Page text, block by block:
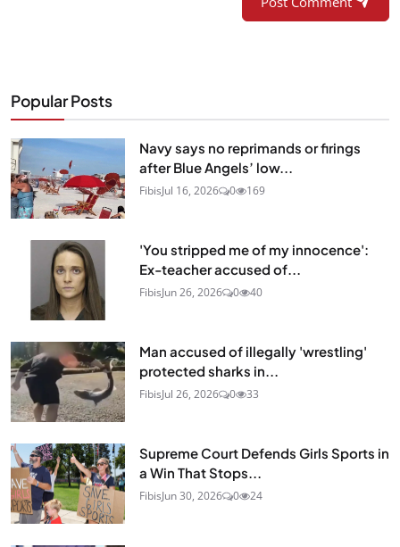
Popular Posts
Navy says no reprimands or firings
after Blue Angels’ low...
FibisJul 16, 2026 0 169
'You stripped me of my innocence':
Ex-teacher accused of...
FibisJun 26, 2026 0 40
Man accused of illegally 'wrestling'
protected sharks in...
FibisJul 26, 2026 0 33
Supreme Court Defends Girls Sports in
a Win That Stops...
FibisJun 30, 2026 0 24